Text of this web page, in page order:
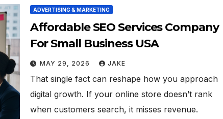
ADVERTISING & MARKETING
Affordable SEO Services Company
For Small Business USA
MAY 29, 2026 JAKE
That single fact can reshape how you approach
digital growth. If your online store doesn’t rank
when customers search, it misses revenue.